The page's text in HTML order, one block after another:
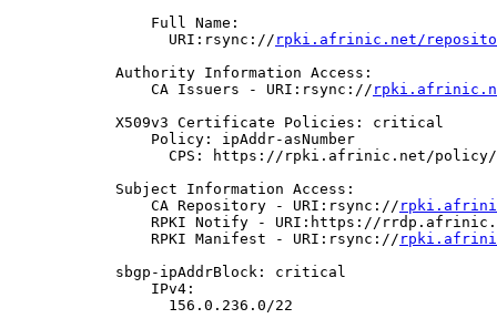
                Full Name:
                  URI:rsync://
rpki.afrinic.net/repository/
            Authority Information Access:
                CA Issuers - URI:rsync://
            X509v3 Certificate Policies: critical
                Policy: ipAddr-asNumber
CPS: https://rpki.afrinic.net/
            Subject Information Access:
                CA Repository - URI:rsync://
RPKI Notify - URI:https://
                RPKI Manifest - URI:rsync://
            sbgp-ipAddrBlock: critical
                IPv4:
                  156.0.236.0/22